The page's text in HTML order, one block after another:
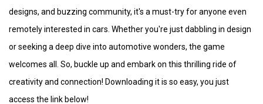
designs, and buzzing community, it's a must-try for anyone even
remotely interested in cars. Whether you're just dabbling in design
or seeking a deep dive into automotive wonders, the game
welcomes all. So, buckle up and embark on this thrilling ride of
creativity and connection! Downloading it is so easy, you just
access the link below!